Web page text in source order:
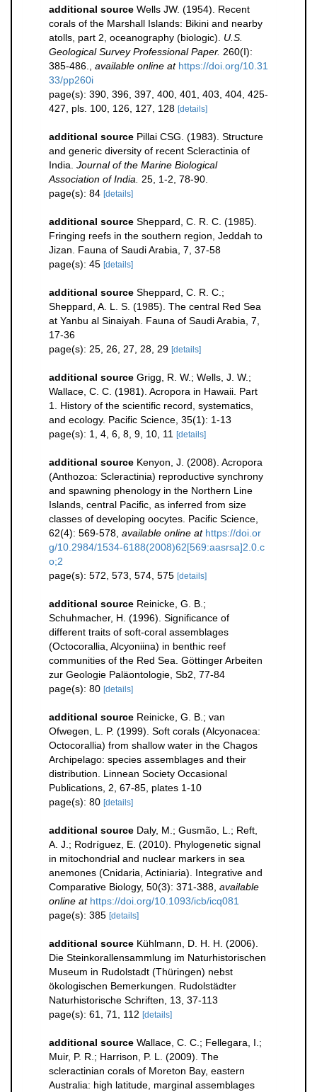
additional source Wells JW. (1954). Recent
corals of the Marshall Islands: Bikini and nearby
atolls, part 2, oceanography (biologic). U.S.
Geological Survey Professional Paper. 260(I):
385-486., available online at https://doi.org/10.31
33/pp260i
page(s): 390, 396, 397, 400, 401, 403, 404, 425-
427, pls. 100, 126, 127, 128 [details]
additional source Pillai CSG. (1983). Structure
and generic diversity of recent Scleractinia of
India. Journal of the Marine Biological
Association of India. 25, 1-2, 78-90.
page(s): 84 [details]
additional source Sheppard, C. R. C. (1985).
Fringing reefs in the southern region, Jeddah to
Jizan. Fauna of Saudi Arabia, 7, 37-58
page(s): 45 [details]
additional source Sheppard, C. R. C.;
Sheppard, A. L. S. (1985). The central Red Sea
at Yanbu al Sinaiyah. Fauna of Saudi Arabia, 7,
17-36
page(s): 25, 26, 27, 28, 29 [details]
additional source Grigg, R. W.; Wells, J. W.;
Wallace, C. C. (1981). Acropora in Hawaii. Part
1. History of the scientific record, systematics,
and ecology. Pacific Science, 35(1): 1-13
page(s): 1, 4, 6, 8, 9, 10, 11 [details]
additional source Kenyon, J. (2008). Acropora
(Anthozoa: Scleractinia) reproductive synchrony
and spawning phenology in the Northern Line
Islands, central Pacific, as inferred from size
classes of developing oocytes. Pacific Science,
62(4): 569-578, available online at https://doi.or
g/10.2984/1534-6188(2008)62[569:aasrsa]2.0.c
o;2
page(s): 572, 573, 574, 575 [details]
additional source Reinicke, G. B.;
Schuhmacher, H. (1996). Significance of
different traits of soft-coral assemblages
(Octocorallia, Alcyoniina) in benthic reef
communities of the Red Sea. Göttinger Arbeiten
zur Geologie Paläontologie, Sb2, 77-84
page(s): 80 [details]
additional source Reinicke, G. B.; van
Ofwegen, L. P. (1999). Soft corals (Alcyonacea:
Octocorallia) from shallow water in the Chagos
Archipelago: species assemblages and their
distribution. Linnean Society Occasional
Publications, 2, 67-85, plates 1-10
page(s): 80 [details]
additional source Daly, M.; Gusmão, L.; Reft,
A. J.; Rodríguez, E. (2010). Phylogenetic signal
in mitochondrial and nuclear markers in sea
anemones (Cnidaria, Actiniaria). Integrative and
Comparative Biology, 50(3): 371-388, available
online at https://doi.org/10.1093/icb/icq081
page(s): 385 [details]
additional source Kühlmann, D. H. H. (2006).
Die Steinkorallensammlung im Naturhistorischen
Museum in Rudolstadt (Thüringen) nebst
ökologischen Bemerkungen. Rudolstädter
Naturhistorische Schriften, 13, 37-113
page(s): 61, 71, 112 [details]
additional source Wallace, C. C.; Fellegara, I.;
Muir, P. R.; Harrison, P. L. (2009). The
scleractinian corals of Moreton Bay, eastern
Australia: high latitude, marginal assemblages